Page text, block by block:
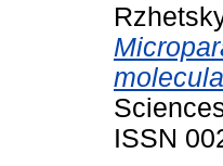
ISSN